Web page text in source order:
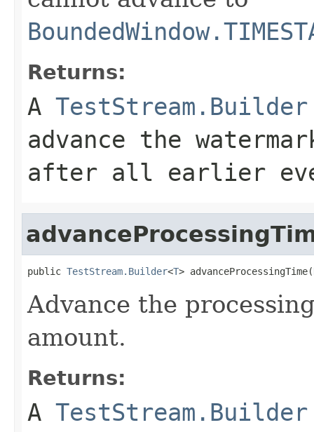
Returns:
A TestStream.Builder
advance the
after all earlier
public TestStream.Builder<T> advanceProcessingTime(
Advance the
amount.
Returns:
A TestStream.Builder